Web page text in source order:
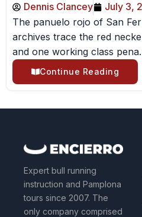
Dennis Clancey
July 3,
The panuelo rojo of San
archives trace the red
and one working class
Continue Reading
Expert bull running
instruction and Pamplona
tours since 2007. The
only company comprised